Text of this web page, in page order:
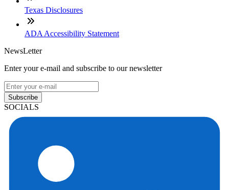
Texas Disclosures
ADA Accessibility Statement
NewsLetter
Enter your e-mail and subscribe to our newsletter
Subscribe
SOCIALS